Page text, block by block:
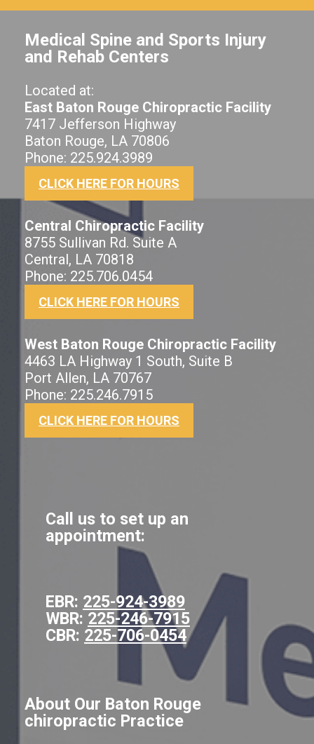
Medical Spine and Sports Injury
and Rehab Centers
Located at:
East Baton Rouge Chiropractic Facility
7417 Jefferson Highway
Baton Rouge, LA 70806
Phone: 225.924.3989
CLICK HERE FOR HOURS
Central Chiropractic Facility
8755 Sullivan Rd. Suite A
Central, LA 70818
Phone: 225.706.0454
CLICK HERE FOR HOURS
West Baton Rouge Chiropractic Facility
4463 LA Highway 1 South, Suite B
Port Allen, LA 70767
Phone: 225.246.7915
CLICK HERE FOR HOURS
Call us to set up an
appointment:
EBR: 225-924-3989
WBR: 225-246-7915
CBR: 225-706-0454
About Our Baton Rouge
chiropractic Practice